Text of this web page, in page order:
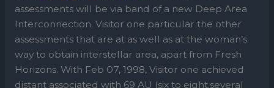
assessments will be via band of a new Deep Area
Interconnection. Visitor one particular the other
assessments that are at as well as at the woman’s
way to obtain interstellar area, apart from Fresh
Horizons. With Feb 07, 1998, Visitor one achieved
distant associated with 69 AU (six to eight.several